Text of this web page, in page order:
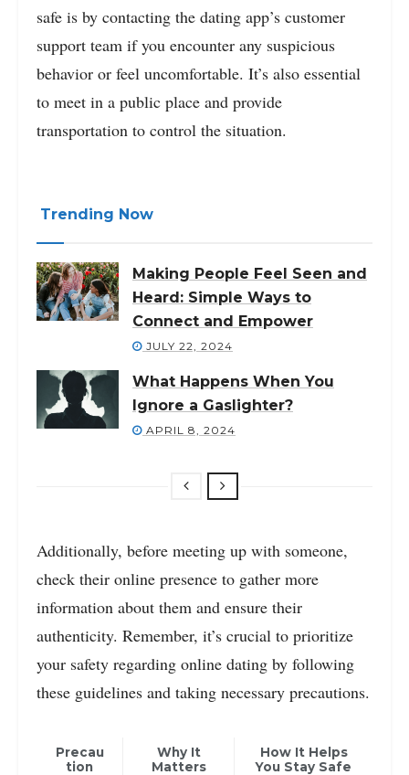
safe is by contacting the dating app’s customer
support team if you encounter any suspicious
behavior or feel uncomfortable. It’s also essential
to meet in a public place and provide
transportation to control the situation.
Trending Now
Making People Feel Seen and
Heard: Simple Ways to
Connect and Empower
JULY 22, 2024
What Happens When You
Ignore a Gaslighter?
APRIL 8, 2024
Additionally, before meeting up with someone,
check their online presence to gather more
information about them and ensure their
authenticity. Remember, it’s crucial to prioritize
your safety regarding online dating by following
these guidelines and taking necessary precautions.
Precau
tion
Why It
Matters
How It Helps
You Stay Safe